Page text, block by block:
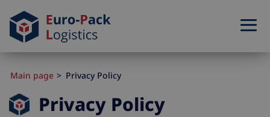
Main page Privacy Policy
Privacy Policy